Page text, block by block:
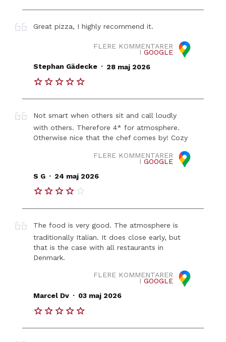
Great pizza, I highly recommend it.
FLERE KOMMENTARER
I GOOGLE
Stephan Gädecke . 28 maj 2026
Not smart when others sit and call loudly
with others. Therefore 4* for atmosphere.
Otherwise nice that the chef comes by! Cozy
FLERE KOMMENTARER
I GOOGLE
S G . 24 maj 2026
The food is very good. The atmosphere is
traditionally Italian. It does close early, but
that is the case with all restaurants in
Denmark.
FLERE KOMMENTARER
I GOOGLE
Marcel Dv . 03 maj 2026